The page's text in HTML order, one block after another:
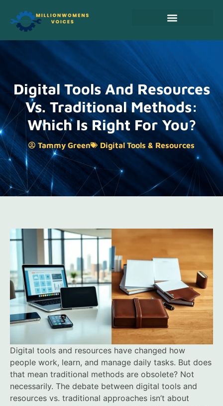
Digital Tools And Resources
Vs. Traditional Methods:
Which Is Right For You?
Tammy Green Digital Tools & Resources
Digital tools and resources have changed how
people work, learn, and manage daily tasks. But does
that mean traditional methods are obsolete? Not
necessarily. The debate between digital tools and
resources vs. traditional approaches isn’t about